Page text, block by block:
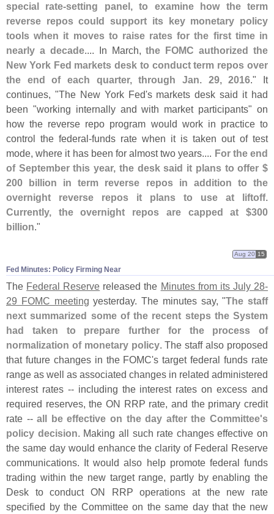
special rate-setting panel, to examine how the term
reverse repos could support its key monetary policy
tools when it moves to raise rates for the first time in
nearly a decade.... In March,the FOMC authorized the
New York Fed markets desk to conduct term repos over
the end of each quarter, through Jan. 29, 2016." It
continues, "The New York Fed's markets desk said it had
been "working internally and with market participants" on
how the reverse repo program would work in practice to
control the federal-funds rate when it is taken out of test
mode, where it has been for almost two years.... For the end
of September this year, the desk said it plans to offer $
200 billion in term reverse repos in addition to the
overnight reverse repos it plans to use at liftoff.
Currently, the overnight repos are capped at $300
billion."
Fed Minutes: Policy Firming Near
Aug 20 15
The Federal Reserve released the Minutes from its July 28-
29 FOMC meeting yesterday. The minutes say, "The staff
next summarized some of the recent steps the System
had taken to prepare further for the process of
normalization of monetary policy. The staff also proposed
that future changes in the FOMC's target federal funds rate
range as well as associated changes in related administered
interest rates -- including the interest rates on excess and
required reserves, the ON RRP rate, and the primary credit
rate --all be effective on the day after the Committee's
policy decision. Making all such rate changes effective on
the same day would enhance the clarity of Federal Reserve
communications. It would also help promote federal funds
trading within the new target range, partly by enabling the
Desk to conduct ON RRP operations at the new rate
specified by the Committee on the same day that the new